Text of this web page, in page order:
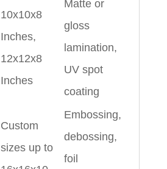
10x10x8
Inches,
12x12x8
Inches
Matte or
gloss
lamination,
UV spot
coating
Custom
sizes up to
Embossing,
debossing,
foil